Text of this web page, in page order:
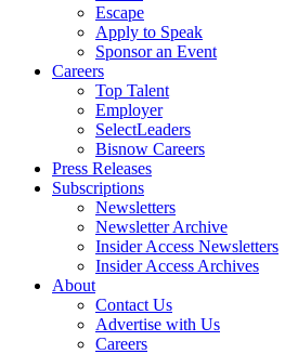
Escape
Apply to Speak
Sponsor an Event
Careers
Top Talent
Employer
SelectLeaders
Bisnow Careers
Press Releases
Subscriptions
Newsletters
Newsletter Archive
Insider Access Newsletters
Insider Access Archives
About
Contact Us
Advertise with Us
Careers